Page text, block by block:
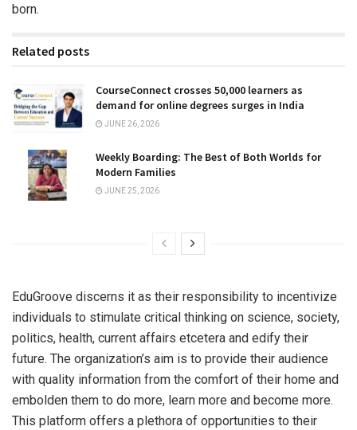
born.
Related posts
CourseConnect crosses 50,000 learners as
demand for online degrees surges in India
JUNE 26, 2026
Weekly Boarding: The Best of Both Worlds for
Modern Families
JUNE 25, 2026
EduGroove discerns it as their responsibility to incentivize
individuals to stimulate critical thinking on science, society,
politics, health, current affairs etcetera and edify their
future. The organization’s aim is to provide their audience
with quality information from the comfort of their home and
embolden them to do more, learn more and become more.
This platform offers a plethora of opportunities to their